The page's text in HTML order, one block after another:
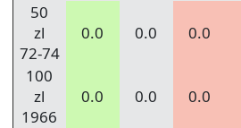
50
zl
72-74
0.0 0.0 0.0
100
zl
1966
0.0 0.0 0.0